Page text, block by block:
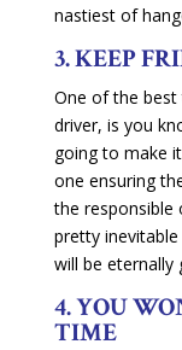
nastiest of
3. KEEP
One of the best
driver, is you
going to make
one ensuring
the responsible
pretty
will be eternally
4. YOU
TIME